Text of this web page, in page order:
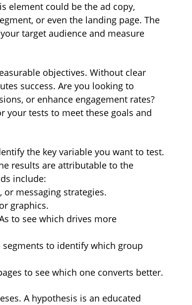
element could be the ad copy,
or even the landing page. The
target audience and measure
objectives. Without clear
success. Are you looking to
or enhance engagement rates?
your tests to meet these goals and
the key variable you want to test.
results are attributable to the
include:
messaging strategies.
graphics.
to see which drives more
to identify which group
to see which one converts better.
A hypothesis is an educated